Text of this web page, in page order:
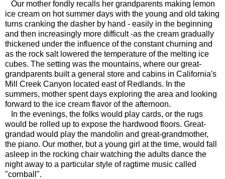
Our mother fondly recalls her grandparents making lemon
ice cream on hot summer days with the young and old taking
turns cranking the dasher by hand - easily in the beginning
and then increasingly more difficult -as the cream gradually
thickened under the influence of the constant churning and
as the rock salt lowered the temperature of the melting ice
cubes. The setting was the mountains, where our great-
grandparents built a general store and cabins in California's
Mill Creek Canyon located east of Redlands. In the
summers, mother spent days exploring the area and looking
forward to the ice cream flavor of the afternoon.
In the evenings, the folks would play cards, or the rugs
would be rolled up to expose the hardwood floors. Great-
grandad would play the mandolin and great-grandmother,
the piano. Our mother, but a young girl at the time, would fall
asleep in the rocking chair watching the adults dance the
night away to a particular style of ragtime music called
"cornball".